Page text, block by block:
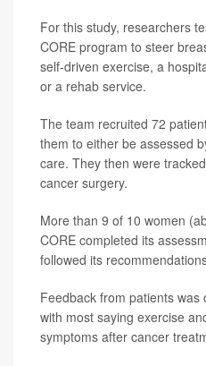
For this study, researchers
CORE program to steer
self-driven exercise, a
or a rehab service.
The team recruited 72
them to either be assessed
care. They then were
cancer surgery.
More than 9 of 10 women
CORE completed its
followed its
Feedback from patients was
with most saying exercise
symptoms after cancer